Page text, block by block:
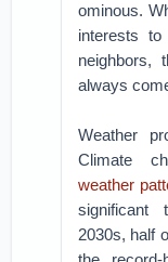
ominous.
interests
neighbors,
always
Weather
Climate
weather
significant
2030s, half